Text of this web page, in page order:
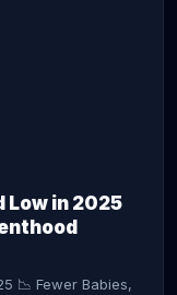
Low in 2025
📉 Fewer Babies,